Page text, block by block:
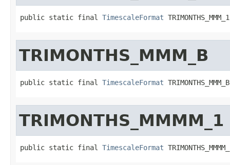
public static final TimescaleFormat TRIMONTHS_MMM_1
TRIMONTHS_MMM_B
public static final TimescaleFormat TRIMONTHS_MMM_B
TRIMONTHS_MMMM_1
public static final TimescaleFormat